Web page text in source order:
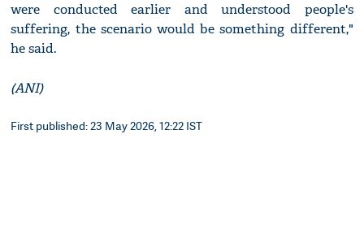
were conducted earlier and understood people's
suffering, the scenario would be something different,"
he said.
(ANI)
First published: 23 May 2026, 12:22 IST